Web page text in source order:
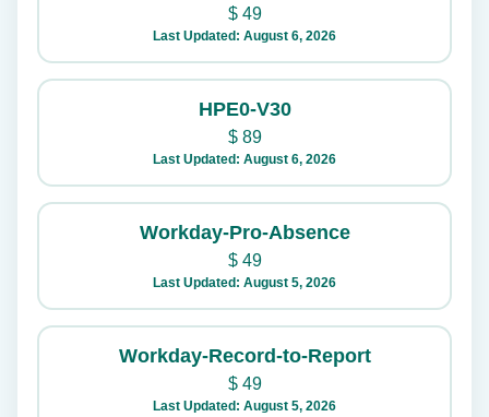
$49
Last Updated: August 6, 2026
HPE0-V30
$89
Last Updated: August 6, 2026
Workday-Pro-Absence
$49
Last Updated: August 5, 2026
Workday-Record-to-Report
$49
Last Updated: August 5, 2026